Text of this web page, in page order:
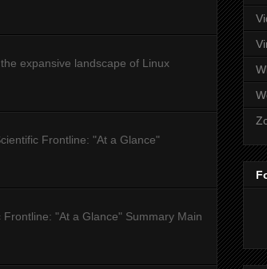
expansive landscape of Linux
Frontline: "At a Glance"
"At a Glance" Summary Main